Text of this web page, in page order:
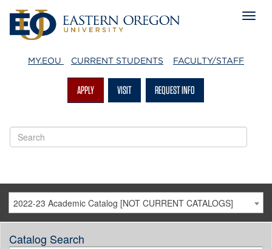
MY.EOU CURRENT STUDENTS FACULTY/STAFF
APPLY VISIT REQUEST INFO
2022-23 Academic Catalog [NOT CURRENT CATALOGS]
Catalog Search